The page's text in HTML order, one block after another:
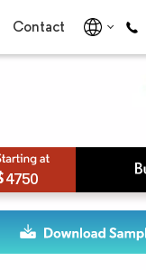
Contact
4750